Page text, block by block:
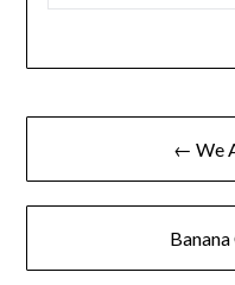
Post
navigation
← We